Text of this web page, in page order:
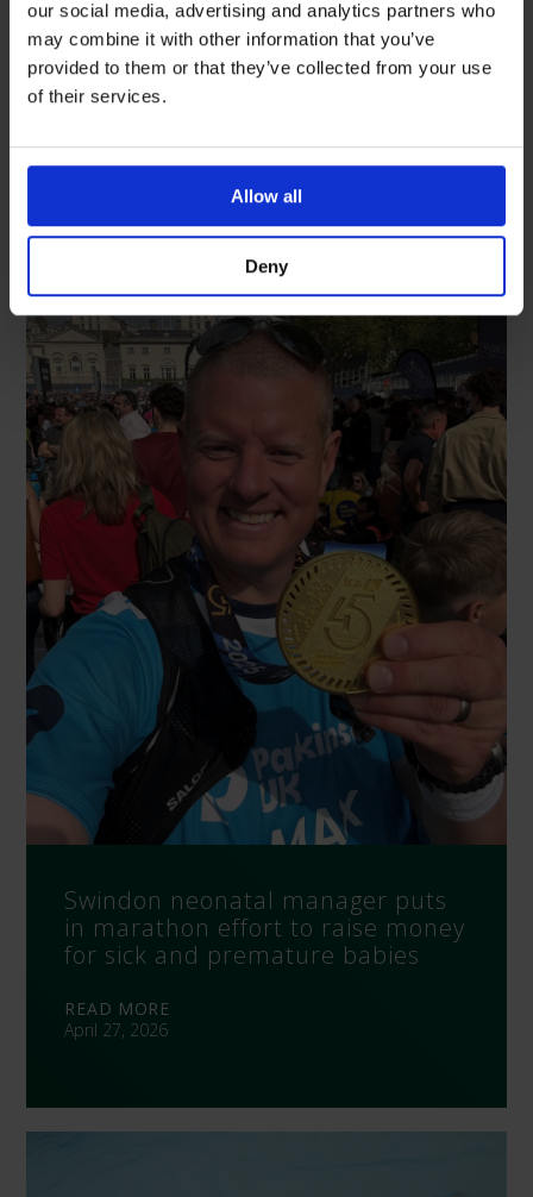
our social media, advertising and analytics partners who
may combine it with other information that you’ve
provided to them or that they’ve collected from your use
of their services.
Allow all
Deny
Day
READ MORE
May 18, 2026
Swindon neonatal manager puts
in marathon effort to raise money
for sick and premature babies
READ MORE
April 27, 2026